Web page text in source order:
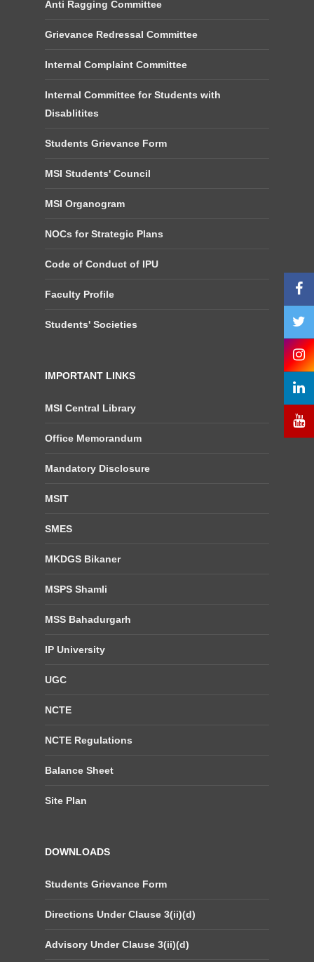
Anti Ragging Committee
Grievance Redressal Committee
Internal Complaint Committee
Internal Committee for Students with
Disablitites
Students Grievance Form
MSI Students' Council
MSI Organogram
NOCs for Strategic Plans
Code of Conduct of IPU
Faculty Profile
Students' Societies
IMPORTANT LINKS
MSI Central Library
Office Memorandum
Mandatory Disclosure
MSIT
SMES
MKDGS Bikaner
MSPS Shamli
MSS Bahadurgarh
IP University
UGC
NCTE
NCTE Regulations
Balance Sheet
Site Plan
DOWNLOADS
Students Grievance Form
Directions Under Clause 3(ii)(d)
Advisory Under Clause 3(ii)(d)